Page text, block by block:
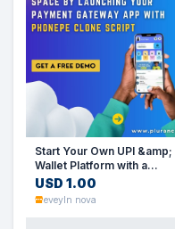
Start Your Own UPI &amp;
Wallet Platform with a
PhonePe Clone Script
USD 1.00
eveyln nova